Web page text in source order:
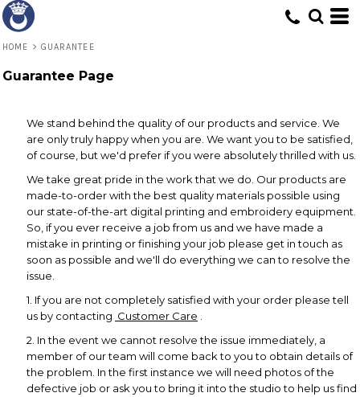
HOME > GUARANTEE
Guarantee Page
We stand behind the quality of our products and service. We
are only truly happy when you are. We want you to be satisfied,
of course, but we'd prefer if you were absolutely thrilled with us.
We take great pride in the work that we do. Our products are
made-to-order with the best quality materials possible using
our state-of-the-art digital printing and embroidery equipment.
So, if you ever receive a job from us and we have made a
mistake in printing or finishing your job please get in touch as
soon as possible and we'll do everything we can to resolve the
issue.
1. If you are not completely satisfied with your order please tell
us by contacting Customer Care
2. In the event we cannot resolve the issue immediately, a
member of our team will come back to you to obtain details of
the problem. In the first instance we will need photos of the
defective job or ask you to bring it into the studio to help us find